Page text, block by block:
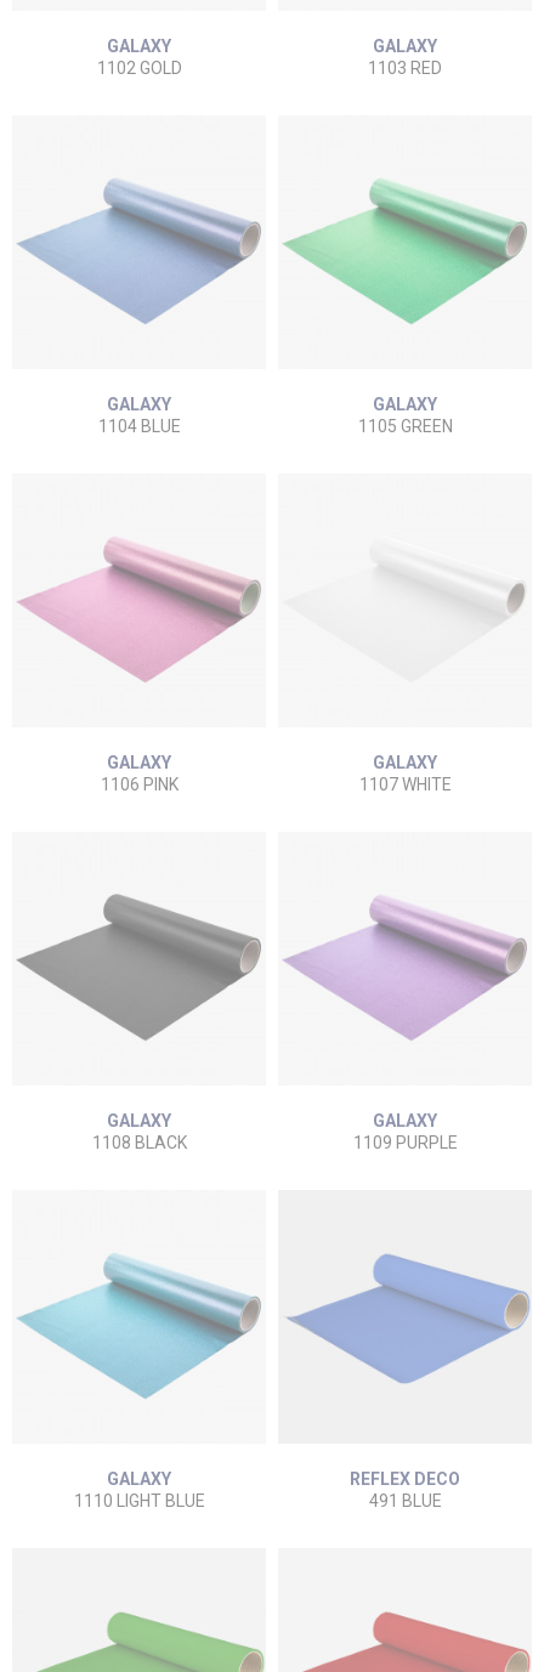
GALAXY
1102 GOLD
GALAXY
1103 RED
GALAXY
1104 BLUE
GALAXY
1105 GREEN
GALAXY
1106 PINK
GALAXY
1107 WHITE
GALAXY
1108 BLACK
GALAXY
1109 PURPLE
GALAXY
1110 LIGHT BLUE
REFLEX DECO
491 BLUE